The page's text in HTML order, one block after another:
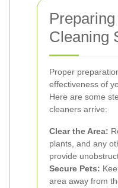
Cleaning
Proper
effectiveness of
Here are some
cleaners arrive:
Clear the Area:
plants, and any
provide
Secure Pets:
area away from